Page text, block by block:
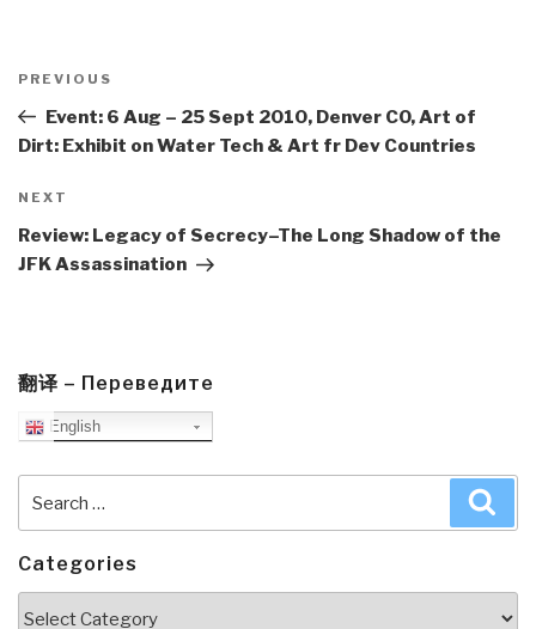
navigation
Previous
Post
PREVIOUS
Event: 6 Aug – 25 Sept 2010, Denver CO, Art of
Dirt: Exhibit on Water Tech & Art fr Dev Countries
Next
Post
NEXT
Review: Legacy of Secrecy–The Long Shadow of the
JFK Assassination
翻译 – Переведите
English
for:
Categories